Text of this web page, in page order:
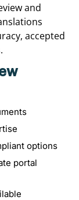
and
accepted
options
portal